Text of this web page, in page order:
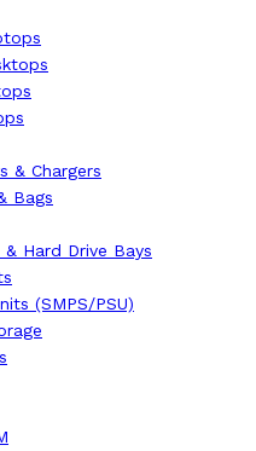
& Chargers
Bags
Hard Drive Bays
(SMPS/PSU)